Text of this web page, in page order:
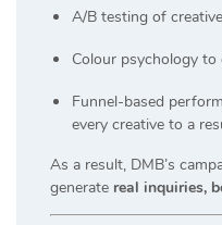
A/B testing of
Colour psychology
Funnel-based
every creative to a
As a result, DMB’s
generate real inquiries,